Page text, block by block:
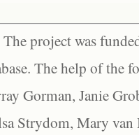
project was
The help of the
Gorman, Janie
Strydom, Mary